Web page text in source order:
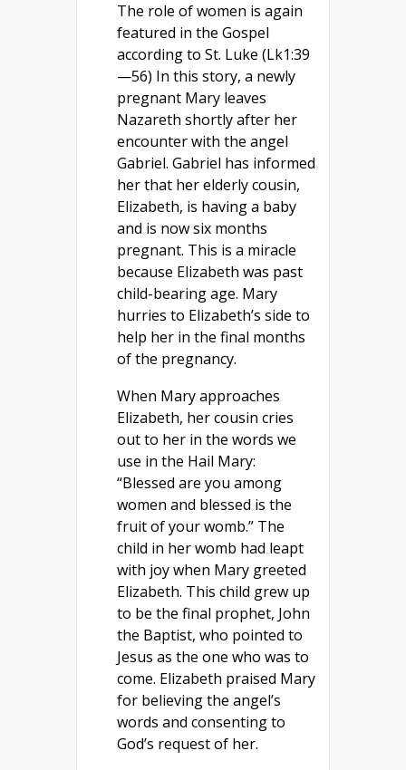
The role of women is again
featured in the Gospel
according to St. Luke (Lk1:39
—56) In this story, a newly
pregnant Mary leaves
Nazareth shortly after her
encounter with the angel
Gabriel. Gabriel has informed
her that her elderly cousin,
Elizabeth, is having a baby
and is now six months
pregnant. This is a miracle
because Elizabeth was past
child-bearing age. Mary
hurries to Elizabeth’s side to
help her in the final months
of the pregnancy.
When Mary approaches
Elizabeth, her cousin cries
out to her in the words we
use in the Hail Mary:
“Blessed are you among
women and blessed is the
fruit of your womb.” The
child in her womb had leapt
with joy when Mary greeted
Elizabeth. This child grew up
to be the final prophet, John
the Baptist, who pointed to
Jesus as the one who was to
come. Elizabeth praised Mary
for believing the angel’s
words and consenting to
God’s request of her.